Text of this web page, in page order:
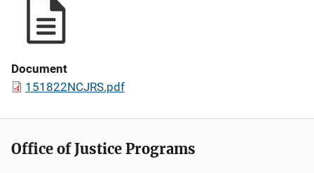
Document
151822NCJRS.pdf
Office of Justice Programs